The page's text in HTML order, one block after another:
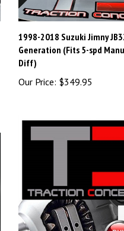
1998-2018 Suzuki Jimny
Generation (Fits 5-spd
Diff)
Our Price: $349.95